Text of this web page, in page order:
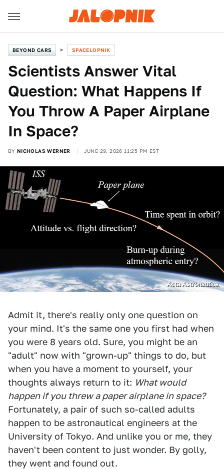
BEYOND CARS SPACELOPNIK
Scientists Answer Vital
Question: What Happens If
You Throw A Paper Airplane
In Space?
BY NICHOLAS WERNER JUNE 29, 2026 11:25 PM EST
Acta Astronautica
Admit it, there's really only one question on
your mind. It's the same one you first had when
you were 8 years old. Sure, you might be an
"adult" now with "grown-up" things to do, but
when you have a moment to yourself, your
thoughts always return to it: What would
happen if you threw a paper airplane in space?
Fortunately, a pair of such so-called adults
happen to be astronautical engineers at the
University of Tokyo. And unlike you or me, they
haven't been content to just wonder. By golly,
they went and found out.